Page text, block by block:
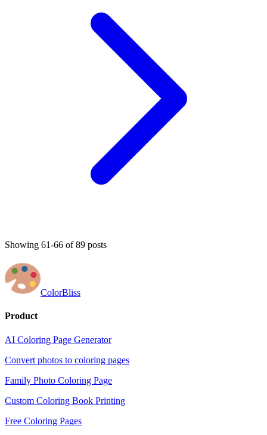
Showing 61-66 of 89 posts
ColorBliss
Product
AI Coloring Page Generator
Convert photos to coloring pages
Family Photo Coloring Page
Custom Coloring Book Printing
Free Coloring Pages